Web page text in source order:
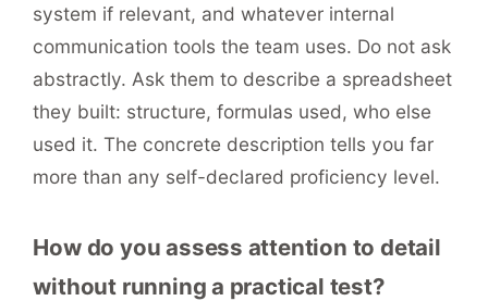
system if relevant, and whatever internal
communication tools the team uses. Do not ask
abstractly. Ask them to describe a spreadsheet
they built: structure, formulas used, who else
used it. The concrete description tells you far
more than any self-declared proficiency level.
How do you assess attention to detail
without running a practical test?